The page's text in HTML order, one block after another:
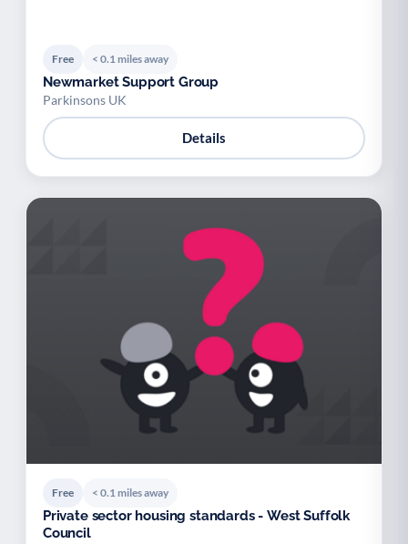
Free < 0.1 miles away
Newmarket Support Group
Parkinsons UK
Details
Free < 0.1 miles away
Private sector housing standards - West Suffolk
Council